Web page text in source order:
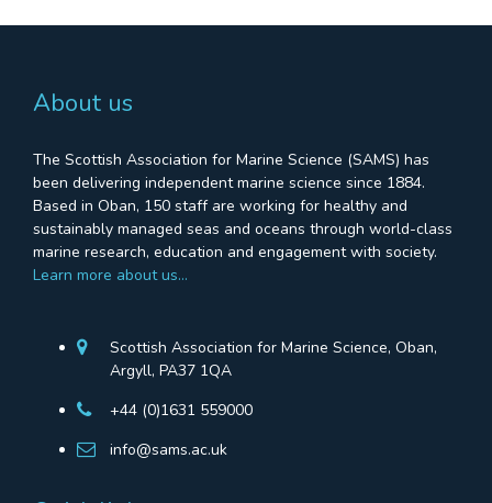
About us
The Scottish Association for Marine Science (SAMS) has
been delivering independent marine science since 1884.
Based in Oban, 150 staff are working for healthy and
sustainably managed seas and oceans through world-class
marine research, education and engagement with society.
Learn more about us…
Scottish Association for Marine Science, Oban,
Argyll, PA37 1QA
+44 (0)1631 559000
info@sams.ac.uk